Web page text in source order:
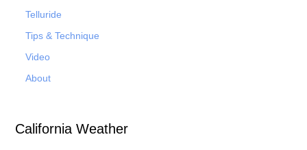
Telluride
Tips & Technique
Video
About
California Weather